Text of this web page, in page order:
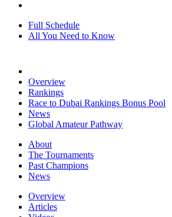
Full Schedule
All You Need to Know
Overview
Rankings
Race to Dubai Rankings Bonus Pool
News
Global Amateur Pathway
About
The Tournaments
Past Champions
News
Overview
Articles